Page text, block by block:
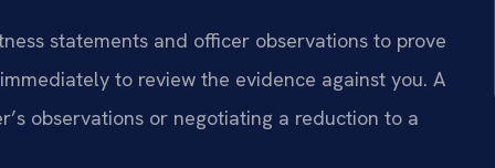
statements and officer observations to prove
to review the evidence against you. A
observations or negotiating a reduction to a